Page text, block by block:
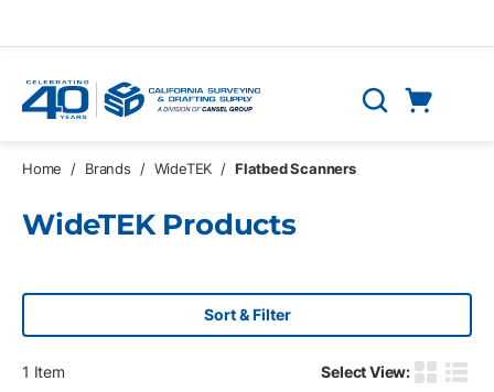
Search
Home / Brands / WideTEK / Flatbed Scanners
WideTEK Products
Sort & Filter
1 Item Select View:
Product